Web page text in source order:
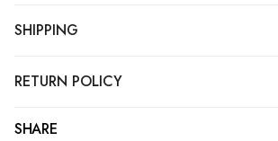
SHIPPING
RETURN POLICY
SHARE